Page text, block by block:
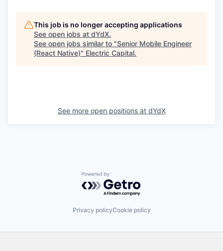
This job is no longer accepting applications
See open jobs at dYdX.
See open jobs similar to "Senior Mobile Engineer
(React Native)" Electric Capital.
See more open positions at dYdX
Powered by Getro.com
Privacy policyCookie policy